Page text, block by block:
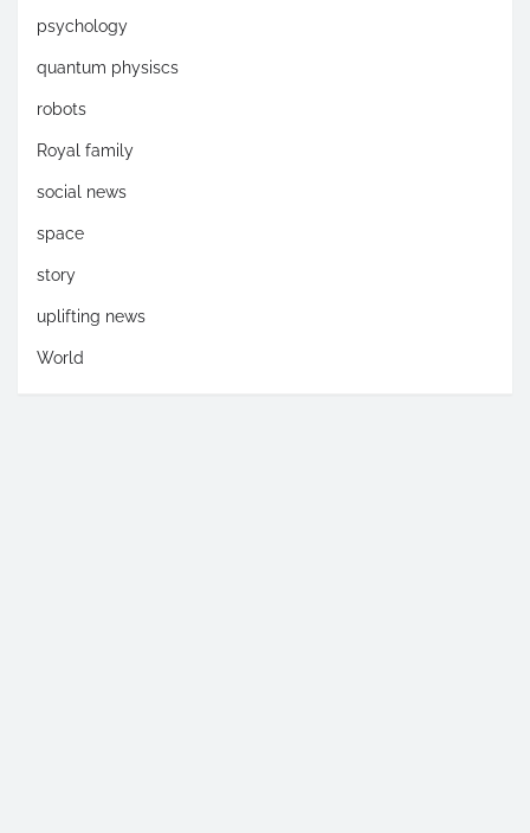
psychology
quantum physiscs
robots
Royal family
social news
space
story
uplifting news
World